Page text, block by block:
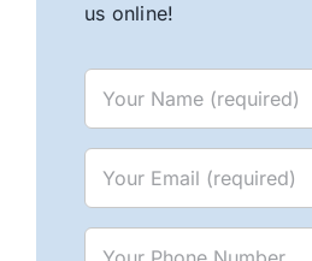
us online!